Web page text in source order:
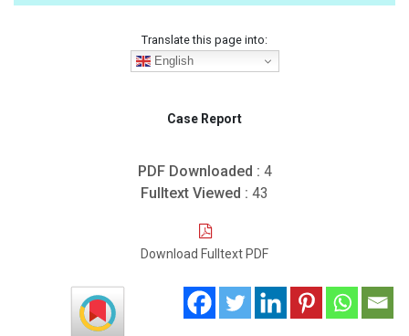
Translate this page into:
English
Case Report
PDF Downloaded : 4
Fulltext Viewed : 43
Download Fulltext PDF